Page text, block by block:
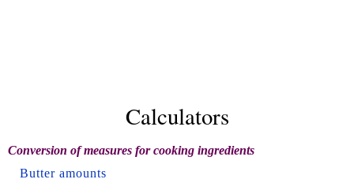
Calculators
Conversion of measures for cooking ingredients
Butter amounts